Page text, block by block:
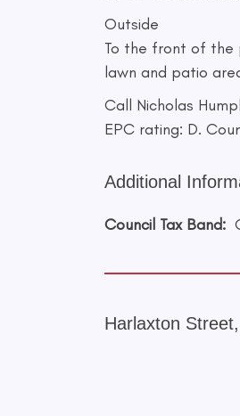
Outside
To the front of the
lawn and patio
Call Nicholas
EPC rating: D.
Additional
Council Tax Band:
Harlaxton